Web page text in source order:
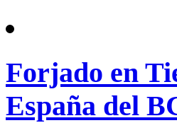
Forjado en
España del